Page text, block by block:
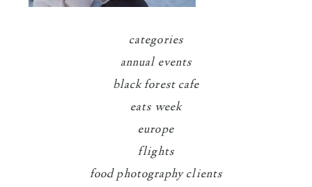
categories
annual events
black forest cafe
eats week
europe
flights
food photography clients